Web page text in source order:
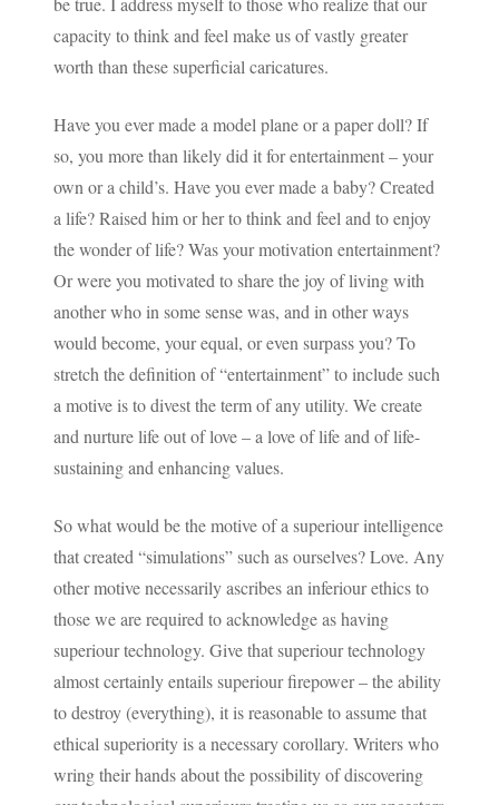
capacity to think and feel make us of vastly greater
worth than these superficial caricatures.
Have you ever made a model plane or a paper doll? If
so, you more than likely did it for entertainment – your
own or a child’s. Have you ever made a baby? Created
a life? Raised him or her to think and feel and to enjoy
the wonder of life? Was your motivation entertainment?
Or were you motivated to share the joy of living with
another who in some sense was, and in other ways
would become, your equal, or even surpass you? To
stretch the definition of “entertainment” to include such
a motive is to divest the term of any utility. We create
and nurture life out of love – a love of life and of life-
sustaining and enhancing values.
So what would be the motive of a superiour intelligence
that created “simulations” such as ourselves? Love. Any
other motive necessarily ascribes an inferiour ethics to
those we are required to acknowledge as having
superiour technology. Give that superiour technology
almost certainly entails superiour firepower – the ability
to destroy (everything), it is reasonable to assume that
ethical superiority is a necessary corollary. Writers who
wring their hands about the possibility of discovering